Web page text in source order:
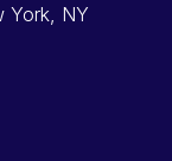
York, NY